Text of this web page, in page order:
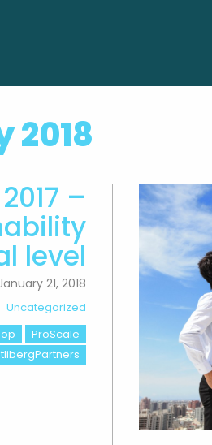
2018
–
level
21, 2018
Uncategorized
ProScale